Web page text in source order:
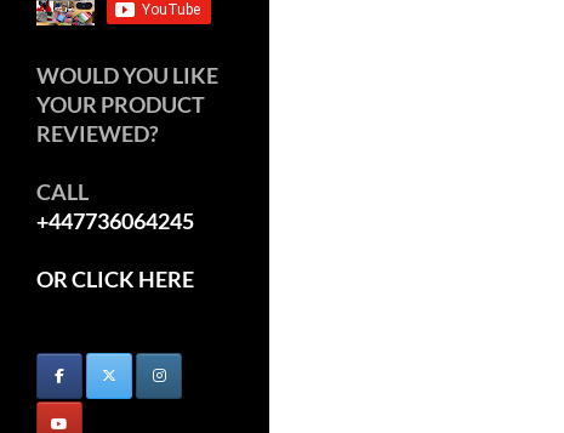
WOULD YOU LIKE
YOUR PRODUCT
REVIEWED?
CALL
+447736064245
OR CLICK HERE